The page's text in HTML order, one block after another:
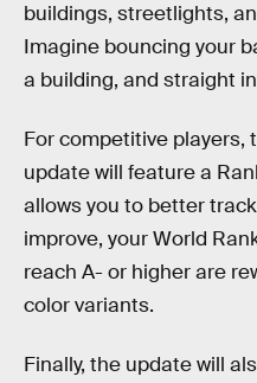
buildings, streetlights,
Imagine bouncing your
a building, and straight
For competitive players,
update will feature a
allows you to better
improve, your World
reach A- or higher are
color variants.
Finally, the update will